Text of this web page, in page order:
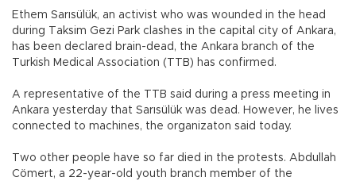
Ethem Sarısülük, an activist who was wounded in the head
during Taksim Gezi Park clashes in the capital city of Ankara,
has been declared brain-dead, the Ankara branch of the
Turkish Medical Association (TTB) has confirmed.
A representative of the TTB said during a press meeting in
Ankara yesterday that Sarısülük was dead. However, he lives
connected to machines, the organizaton said today.
Two other people have so far died in the protests. Abdullah
Cömert, a 22-year-old youth branch member of the